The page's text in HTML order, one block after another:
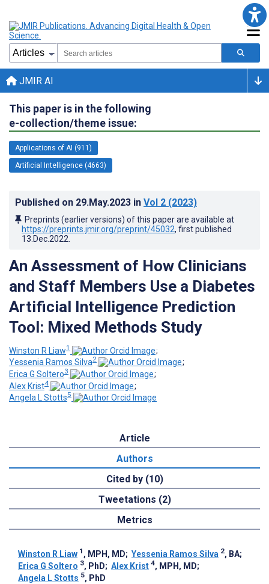
JMIR AI
This paper is in the following
e-collection/theme issue:
Applications of AI (911)
Artificial Intelligence (4663)
Published on 29.May.2023 in Vol 2 (2023)
Preprints (earlier versions) of this paper are available at
https://preprints.jmir.org/preprint/45032, first published
13.Dec.2022
An Assessment of How Clinicians
and Staff Members Use a Diabetes
Artificial Intelligence Prediction
Tool: Mixed Methods Study
Winston R Liaw1
;
Yessenia Ramos Silva2
;
Erica G Soltero3
;
Alex Krist4
;
Angela L Stotts5
Article
Authors
Cited by (10)
Tweetations (2)
Metrics
Winston R Liaw 1 , MPH, MD; Yessenia Ramos Silva 2, BA;
Erica G Soltero 3, PhD; Alex Krist 4, MPH, MD;
Angela L Stotts 5, PhD